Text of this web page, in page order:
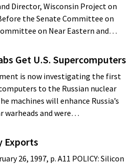
Director, Wisconsin Project on
the Senate Committee on
on Near Eastern and…
Get U.S. Supercomputers
is now investigating the first
to the Russian nuclear
machines will enhance Russia’s
warheads and were…
Exports
26, 1997, p. A11 POLICY: Silicon